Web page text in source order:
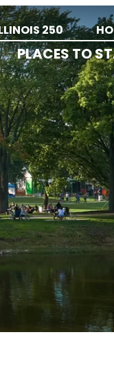
250
PLACES TO